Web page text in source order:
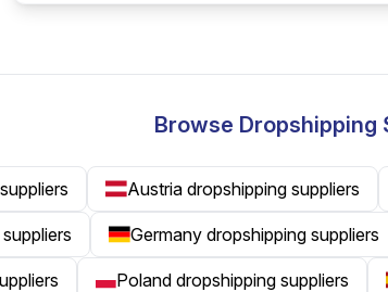
Browse Dropshipping
Austria dropshipping suppliers
Germany dropshipping suppliers
Poland dropshipping suppliers